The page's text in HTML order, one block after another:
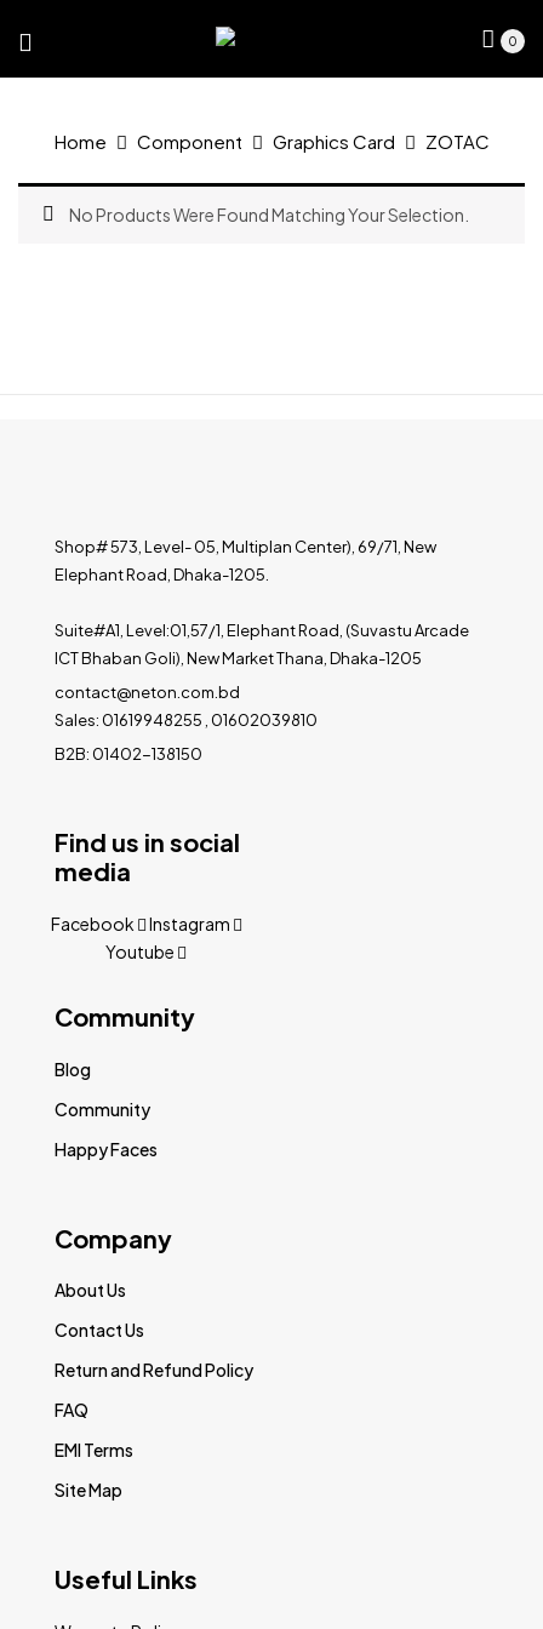
0
Home Component Graphics Card ZOTAC
No Products Were Found Matching Your Selection.
Shop# 573, Level- 05, Multiplan Center), 69/71, New
Elephant Road, Dhaka-1205.
Suite#A1, Level:01,57/1, Elephant Road, (Suvastu Arcade
ICT Bhaban Goli), New Market Thana, Dhaka-1205
contact@neton.com.bd
Sales: 01619948255 , 01602039810
B2B: 01402-138150
Find us in social
media
Facebook
Instagram
Youtube
Community
Blog
Community
Happy Faces
Company
About Us
Contact Us
Return and Refund Policy
FAQ
EMI Terms
Site Map
Useful Links